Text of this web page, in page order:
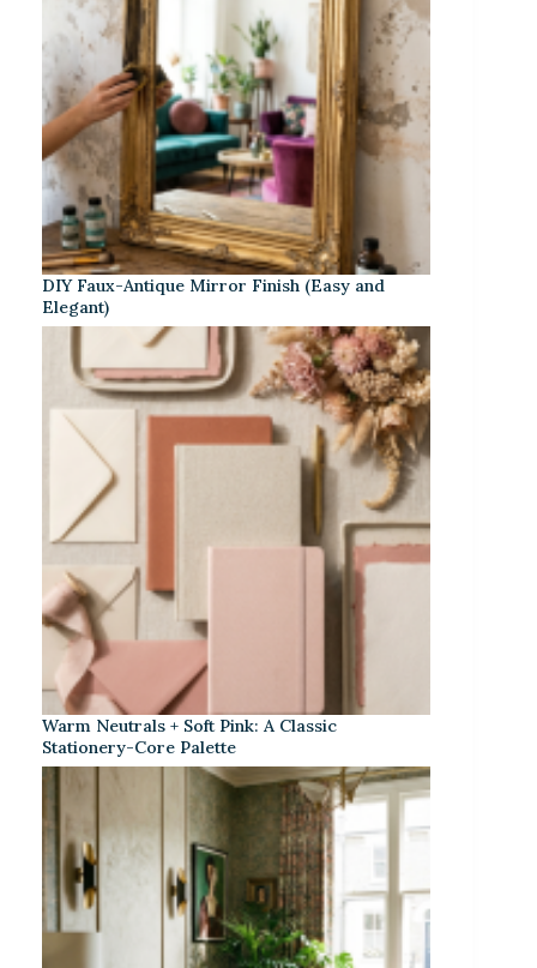
DIY Faux-Antique Mirror Finish (Easy and
Elegant)
Warm Neutrals + Soft Pink: A Classic
Stationery-Core Palette